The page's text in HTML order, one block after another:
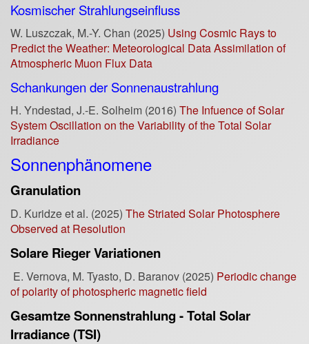
Kosmischer Strahlungseinfluss
W. Luszczak, M.-Y. Chan (2025) Using Cosmic Rays to
Predict the Weather: Meteorological Data Assimilation of
Atmospheric Muon Flux Data
Schankungen der Sonnenaustrahlung
H. Yndestad, J.-E. Solheim (2016) The Infuence of Solar
System Oscillation on the Variability of the Total Solar
Irradiance
Sonnenphänomene
Granulation
D. Kuridze et al. (2025) The Striated Solar Photosphere
Observed at Resolution
Solare Rieger Variationen
E. Vernova, M. Tyasto, D. Baranov (2025) Periodic change
of polarity of photospheric magnetic field
Gesamtze Sonnenstrahlung - Total Solar
Irradiance (TSI)